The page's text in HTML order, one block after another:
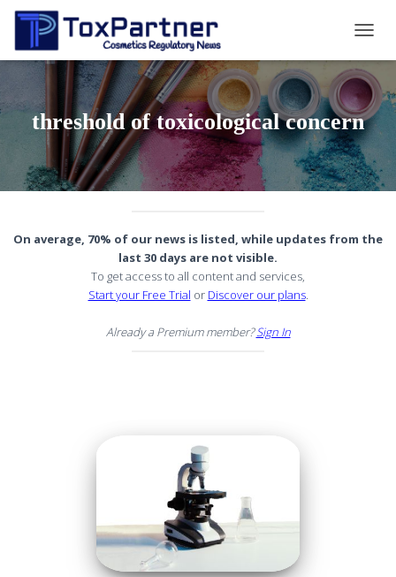
threshold of toxicological concern
On average, 70% of our news is listed, while updates from the
last 30 days are not visible.
To get access to all content and services,
Start your Free Trial or Discover our plans.
Already a Premium member?Sign In